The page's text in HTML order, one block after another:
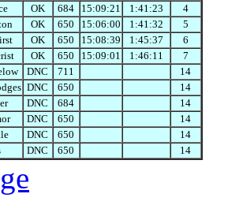
OK 684 15:09:21 1:41:23
4
OK 650 15:06:00 1:41:32
5
OK 650 15:08:39 1:45:37
6
OK 650 15:09:01 1:46:11
7
DNC 711
14
DNC 650
14
DNC 684
14
DNC 650
14
DNC 650
14
DNC 650 14